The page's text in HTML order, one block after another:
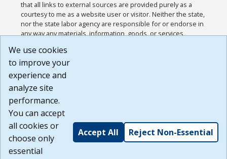
that all links to external sources are provided purely as a
courtesy to me as a website user or visitor. Neither the state,
nor the state labor agency are responsible for or endorse in
any way any materials, information, goods, or services
or any other practices of such sites. I acknowledge and
agree that the Terms of Use and all other Policies for this
Website are available to me, and I have read the
Build: 185cbd2bac10e1bc83ab283352c24c0a9f3fd098 ,
1.131
We use cookies
to improve your
experience and
analyze site
performance.
You can accept
all cookies or
choose only
essential
Accept All Reject Non-Essential